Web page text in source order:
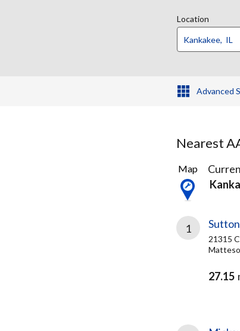
Location
Advanced
Nearest
26
Results
found
Map
1
21315
27.15